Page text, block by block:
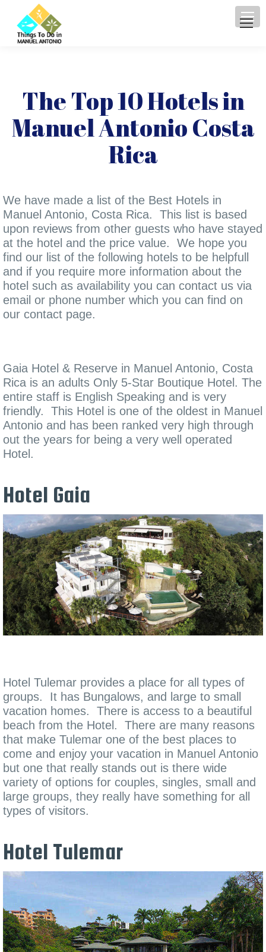
The Top 10 Hotels in
Manuel Antonio Costa
Rica
We have made a list of the Best Hotels in
Manuel Antonio, Costa Rica. This list is based
upon reviews from other guests who have stayed
at the hotel and the price value. We hope you
find our list of the following hotels to be helpfull
and if you require more information about the
hotel such as availability you can contact us via
email or phone number which you can find on
our contact page.
Gaia Hotel & Reserve in Manuel Antonio, Costa
Rica is an adults Only 5-Star Boutique Hotel. The
entire staff is English Speaking and is very
friendly. This Hotel is one of the oldest in Manuel
Antonio and has been ranked very high through
out the years for being a very well operated
Hotel.
Hotel Gaia
Hotel Tulemar provides a place for all types of
groups. It has Bungalows, and large to small
vacation homes. There is access to a beautiful
beach from the Hotel. There are many reasons
that make Tulemar one of the best places to
come and enjoy your vacation in Manuel Antonio
but one that really stands out is there wide
variety of options for couples, singles, small and
large groups, they really have something for all
types of visitors.
Hotel Tulemar